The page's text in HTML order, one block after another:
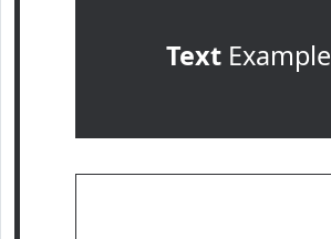
TextExample